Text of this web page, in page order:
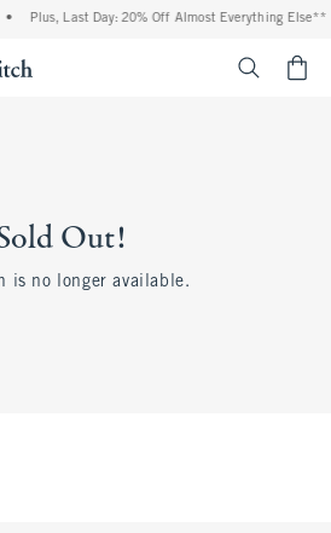
• Plus, Last Day: 20% Off Almost Everything Else**
Out!
is no longer available.